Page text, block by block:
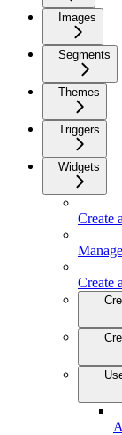
Images
Segments
Themes
Triggers
Widgets
Create
Create